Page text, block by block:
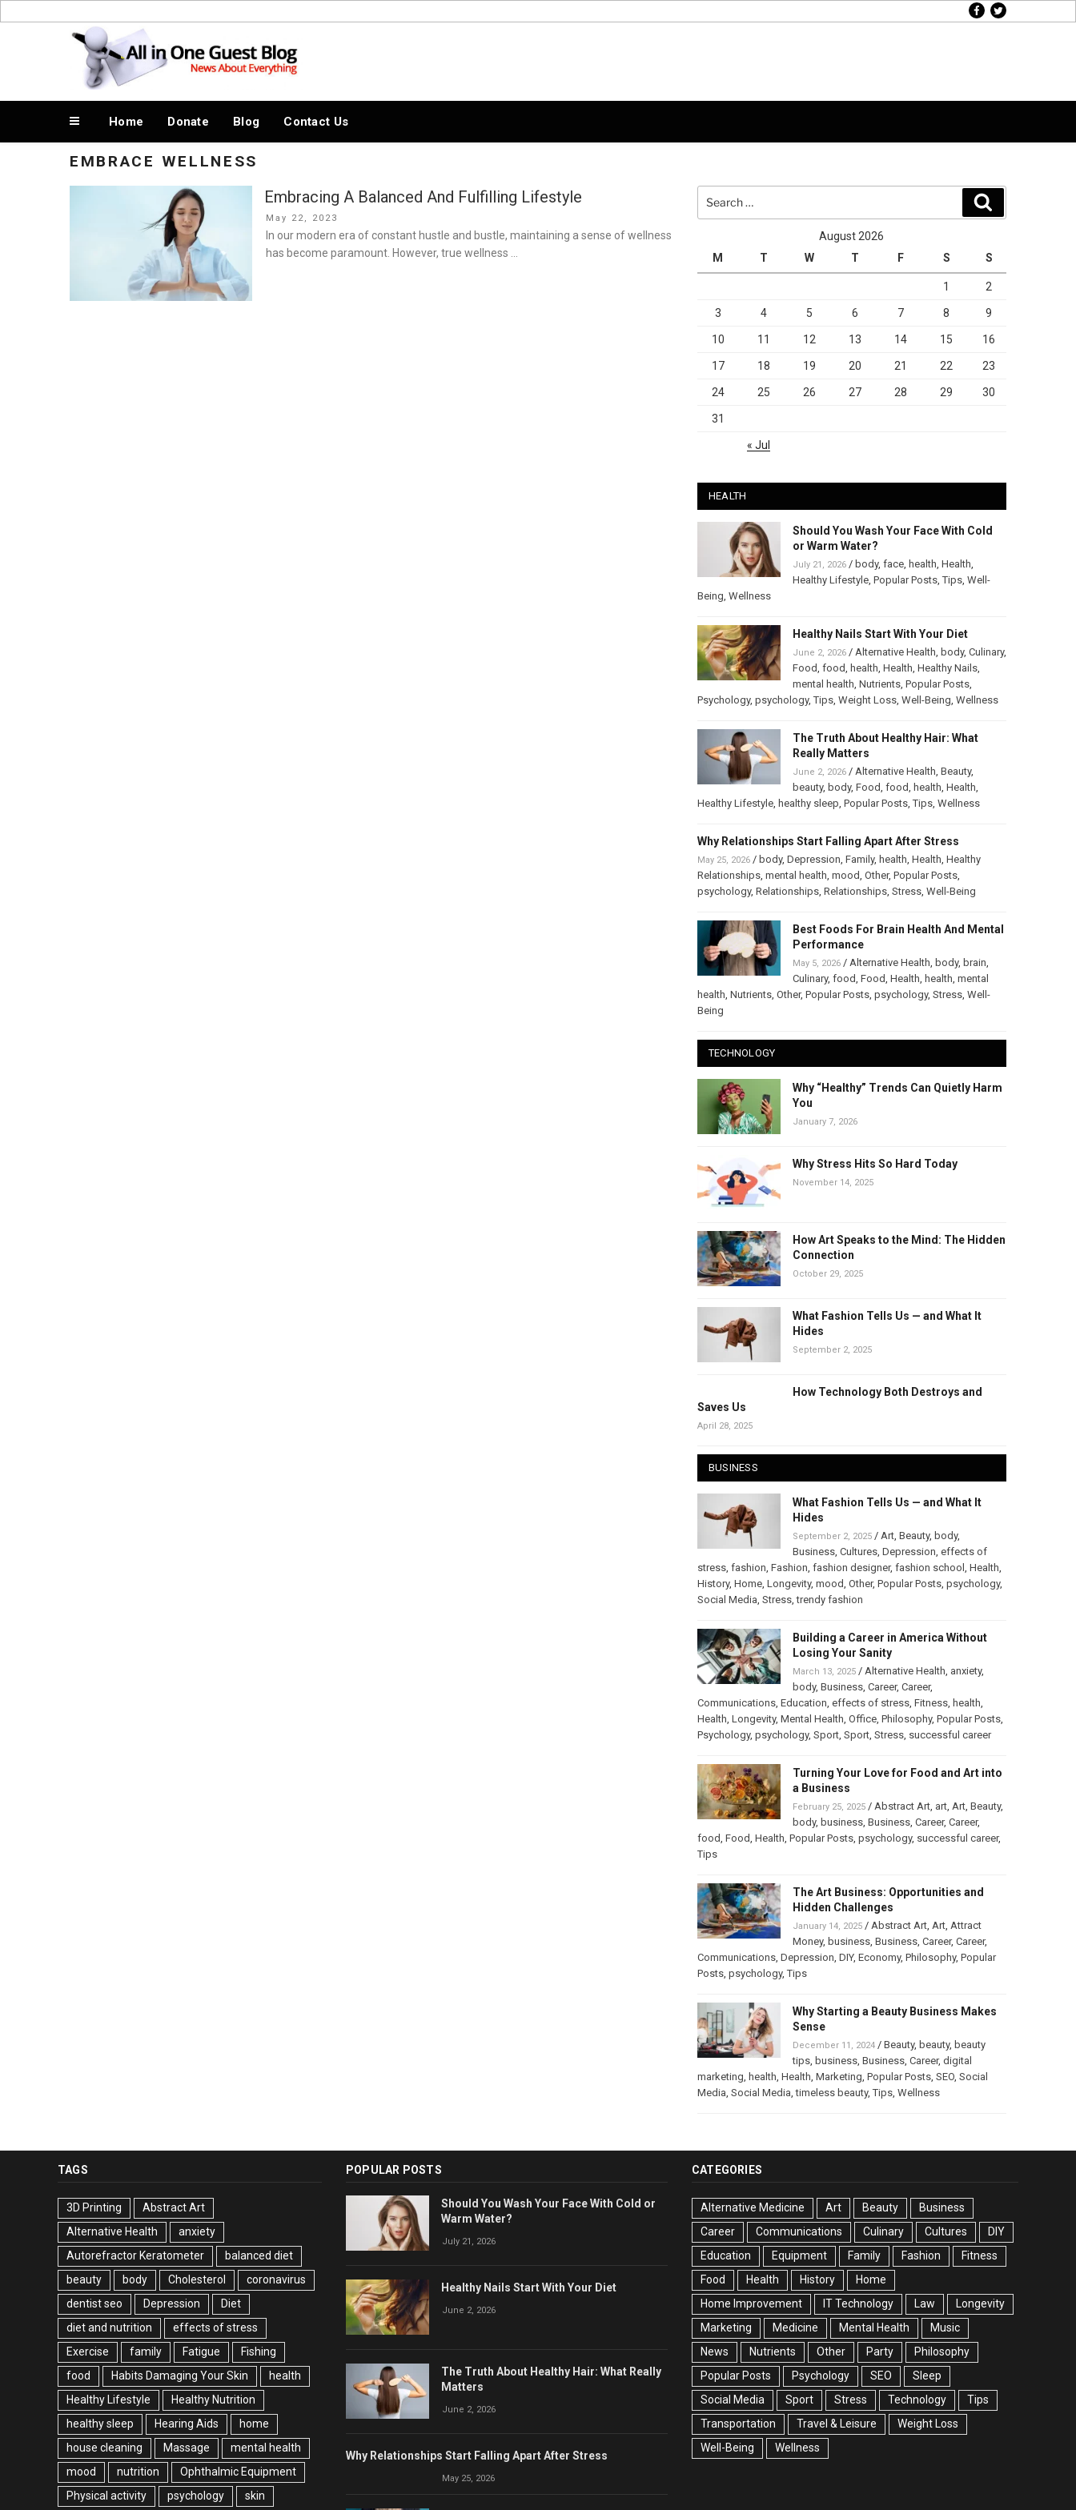
to
facebook
twitter
News About Everything
Home Donate Blog Contact Us
EMBRACE WELLNESS
Embracing A Balanced And Fulfilling Lifestyle
Posted
on
May 22, 2023
In our modern era of constant hustle and bustle, maintaining a sense of wellness
has become paramount. However, true wellness …
for:
August 2026
M
T W T F S S
1 2
3 4 5 6 7 8 9
10 11 12 13 14 15 16
17 18 19 20 21 22 23
24 25 26 27 28 29 30
31
« Jul
HEALTH
Should You Wash Your Face With Cold
or Warm Water?
July 21, 2026/ body, face, health, Health,
Healthy Lifestyle, Popular Posts,Tips, Well-
Being, Wellness
Healthy Nails Start With Your Diet
June 2, 2026/ Alternative Health, body, Culinary,
Food, food, health, Health, Healthy Nails,
mental health, Nutrients, Popular Posts,
Psychology, psychology,Tips, Weight Loss, Well-Being, Wellness
The Truth About Healthy Hair: What
Really Matters
June 2, 2026/ Alternative Health, Beauty,
beauty, body, Food, food, health, Health,
Healthy Lifestyle, healthy sleep, Popular Posts,Tips, Wellness
Why Relationships Start Falling Apart After Stress
May 25, 2026/ body, Depression, Family, health, Health, Healthy
Relationships, mental health, mood, Other, Popular Posts,
psychology, Relationships, Relationships, Stress, Well-Being
Best Foods For Brain Health And Mental
Performance
May 5, 2026/ Alternative Health, body, brain,
Culinary, food, Food, Health, health, mental
health, Nutrients, Other, Popular Posts, psychology, Stress, Well-
Being
TECHNOLOGY
Why “Healthy” Trends Can Quietly Harm
You
January 7, 2026
Why Stress Hits So Hard Today
November 14, 2025
How Art Speaks to the Mind: The Hidden
Connection
October 29, 2025
What Fashion Tells Us — and What It
Hides
September 2, 2025
How Technology Both Destroys and
Saves Us
April 28, 2025
BUSINESS
What Fashion Tells Us — and What It
Hides
September 2, 2025/ Art, Beauty, body,
Business, Cultures, Depression, effects of
stress, fashion, Fashion, fashion designer, fashion school , Health,
History, Home, Longevity, mood, Other, Popular Posts, psychology,
Social Media, Stress,trendy fashion
Building a Career in America Without
Losing Your Sanity
March 13, 2025/ Alternative Health, anxiety,
body, Business, Career, Career,
Communications, Education, effects of stress, Fitness, health,
Health, Longevity, Mental Health, Office, Philosophy, Popular Posts,
Psychology, psychology, Sport, Sport, Stress, successful career
Turning Your Love for Food and Art into
a Business
February 25, 2025/ Abstract Art, art, Art, Beauty,
body, business, Business, Career, Career,
food, Food, Health, Popular Posts, psychology, successful career,
Tips
The Art Business: Opportunities and
Hidden Challenges
January 14, 2025/ Abstract Art, Art, Attract
Money, business, Business, Career, Career,
Communications, Depression, DIY, Economy, Philosophy, Popular
Posts, psychology,Tips
Why Starting a Beauty Business Makes
Sense
December 11, 2024/ Beauty, beauty, beauty
tips, business, Business, Career, digital
marketing, health, Health, Marketing, Popular Posts, SEO, Social
Media, Social Media,timeless beauty,Tips, Wellness
TAGS
3D Printing
Abstract Art
Alternative Health
anxiety
Autorefractor Keratometer
balanced diet
beauty
body Cholesterol
coronavirus
dentist seo
Depression
Diet
diet and nutrition
effects of stress
Exercise
family Fatigue
Fishing
food
Habits Damaging Your Skin
health
Healthy Lifestyle
Healthy Nutrition
healthy sleep
Hearing Aids
home
house cleaning
Massage
mental health
mood
nutrition
Ophthalmic Equipment
Physical activity
psychology skin
POPULAR POSTS
Should You Wash Your Face With Cold or
Warm Water?
July 21, 2026
Healthy Nails Start With Your Diet
June 2, 2026
The Truth About Healthy Hair: What Really
Matters
June 2, 2026
Why Relationships Start Falling Apart After Stress
May 25, 2026
CATEGORIES
Alternative Medicine Art Beauty
Business
Career
Communications Culinary Cultures
DIY
Education
Equipment Family Fashion
Fitness
Food
Health History
Home
Home Improvement
IT Technology Law
Longevity
Marketing
Medicine Mental Health
Music
News
Nutrients Other Party
Philosophy
Popular Posts
Psychology SEO
Sleep
Social Media
Sport Stress Technology
Tips
Transportation
Travel & Leisure
Weight Loss
Well-Being
Wellness